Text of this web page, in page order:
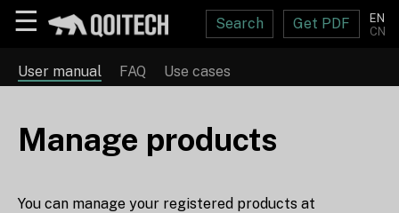
☰ Search Get PDF
EN
CN
User manual FAQ Use cases
Manage products
You can manage your registered products at